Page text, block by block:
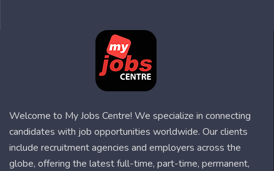
Welcome to My Jobs Centre! We specialize in connecting
candidates with job opportunities worldwide. Our clients
include recruitment agencies and employers across the
globe, offering the latest full-time, part-time, permanent,